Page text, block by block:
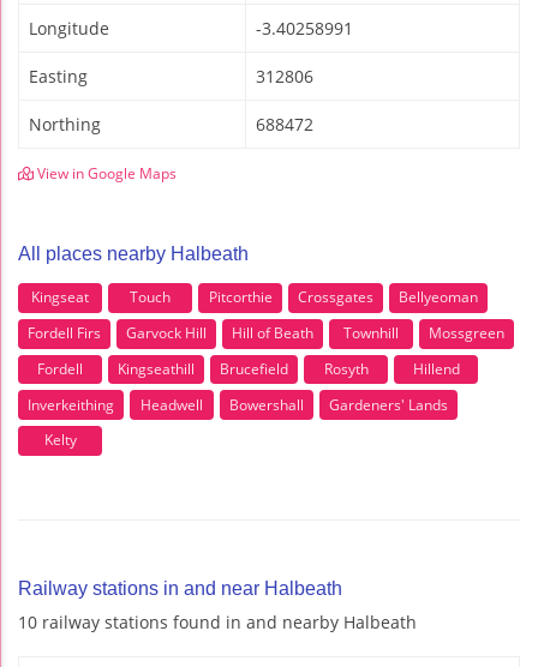
Longitude -3.40258991
Easting 312806
Northing 688472
View in Google Maps
All places nearby Halbeath
Kingseat Touch Pitcorthie Crossgates
Bellyeoman
Fordell Firs
Garvock Hill Hill of Beath Townhill
Mossgreen
Fordell
Kingseathill Brucefield Rosyth
Hillend
Inverkeithing
Headwell Bowershall
Gardeners' Lands
Kelty
Railway stations in and near Halbeath
10 railway stations found in and nearby Halbeath